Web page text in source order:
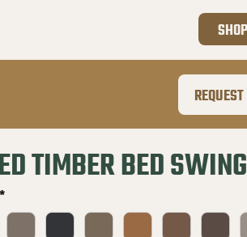
TIMBER BED SWING
*